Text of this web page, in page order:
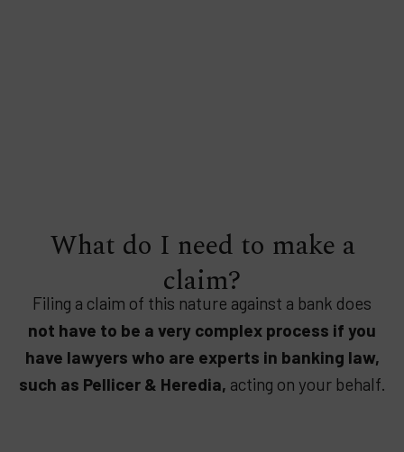
What do I need to make a
claim?
Filing a claim of this nature against a bank does
not have to be a very complex process if you
have lawyers who are experts in banking law,
such as Pellicer & Heredia, acting on your behalf.